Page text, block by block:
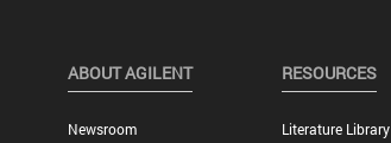
ABOUT AGILENT
Newsroom
RESOURCES
Literature Library